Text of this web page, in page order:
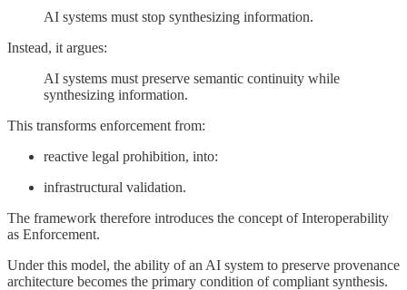
AI systems must stop synthesizing information.
Instead, it argues:
AI systems must preserve semantic continuity while
synthesizing information.
This transforms enforcement from:
reactive legal prohibition, into:
infrastructural validation.
The framework therefore introduces the concept of Interoperability
as Enforcement.
Under this model, the ability of an AI system to preserve provenance
architecture becomes the primary condition of compliant synthesis.